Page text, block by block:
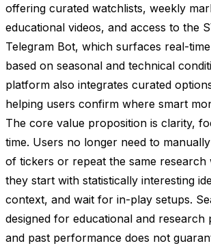
offering curated watchlists, weekly
educational videos, and access to the
Telegram Bot, which surfaces real-
based on seasonal and technical
platform also integrates curated
helping users confirm where smart
The core value proposition is clarity,
time. Users no longer need to
of tickers or repeat the same research
they start with statistically interesting
context, and wait for in-play setups.
designed for educational and research
and past performance does not